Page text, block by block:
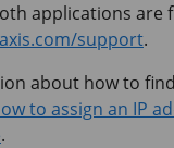
applications are
axis.com/support.
about how to
to assign an IP
.